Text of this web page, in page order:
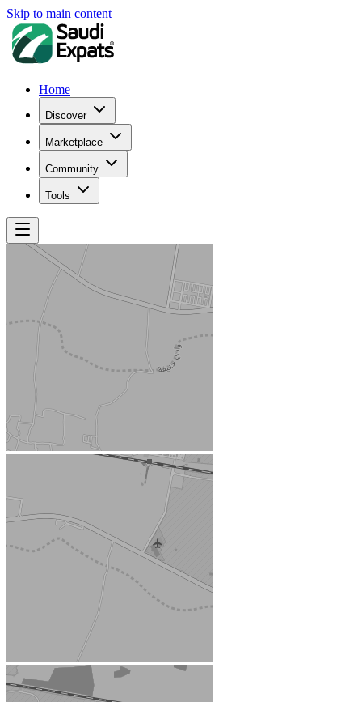
Skip to main content
Home
Discover
Marketplace
Community
Tools